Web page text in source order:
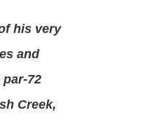
his very
and
72
Creek,